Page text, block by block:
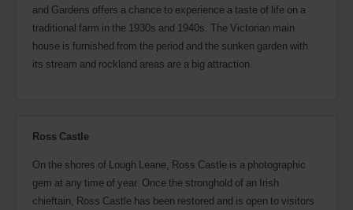
and Gardens offers a chance to experience a taste of life on a
traditional farm in the 1930s and 1940s. The Victorian main
house is furnished from the period and the sunken garden with
its stream and rockland areas are a big attraction.
Ross Castle
On the shores of Lough Leane, Ross Castle is a photographic
gem at any time of year. Once the stronghold of an Irish
chieftain, Ross Castle has been restored and is open to visitors